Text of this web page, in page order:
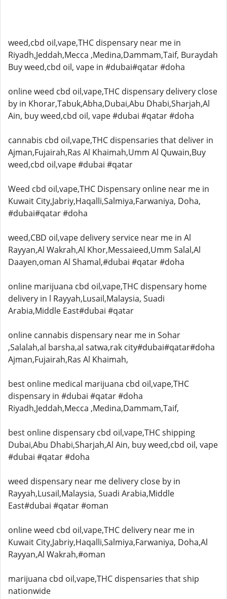
weed,cbd oil,vape,THC dispensary near me in
Riyadh,Jeddah,Mecca ,Medina,Dammam,Taif, Buraydah
Buy weed,cbd oil, vape in #dubai#qatar #doha
online weed cbd oil,vape,THC dispensary delivery close
by in Khorar,Tabuk,Abha,Dubai,Abu Dhabi,Sharjah,Al
Ain, buy weed,cbd oil, vape #dubai #qatar #doha
cannabis cbd oil,vape,THC dispensaries that deliver in
Ajman,Fujairah,Ras Al Khaimah,Umm Al Quwain,Buy
weed,cbd oil,vape #dubai #qatar
Weed cbd oil,vape,THC Dispensary online near me in
Kuwait City,Jabriy,Haqalli,Salmiya,Farwaniya, Doha,
#dubai#qatar #doha
weed,CBD oil,vape delivery service near me in Al
Rayyan,Al Wakrah,Al Khor,Messaieed,Umm Salal,Al
Daayen,oman Al Shamal,#dubai #qatar #doha
online marijuana cbd oil,vape,THC dispensary home
delivery in l Rayyah,Lusail,Malaysia, Suadi
Arabia,Middle East#dubai #qatar
online cannabis dispensary near me in Sohar
,Salalah,al barsha,al satwa,rak city#dubai#qatar#doha
Ajman,Fujairah,Ras Al Khaimah,
best online medical marijuana cbd oil,vape,THC
dispensary in #dubai #qatar #doha
Riyadh,Jeddah,Mecca ,Medina,Dammam,Taif,
best online dispensary cbd oil,vape,THC shipping
Dubai,Abu Dhabi,Sharjah,Al Ain, buy weed,cbd oil, vape
#dubai #qatar #doha
weed dispensary near me delivery close by in
Rayyah,Lusail,Malaysia, Suadi Arabia,Middle
East#dubai #qatar #oman
online weed cbd oil,vape,THC delivery near me in
Kuwait City,Jabriy,Haqalli,Salmiya,Farwaniya, Doha,Al
Rayyan,Al Wakrah,#oman
marijuana cbd oil,vape,THC dispensaries that ship
nationwide